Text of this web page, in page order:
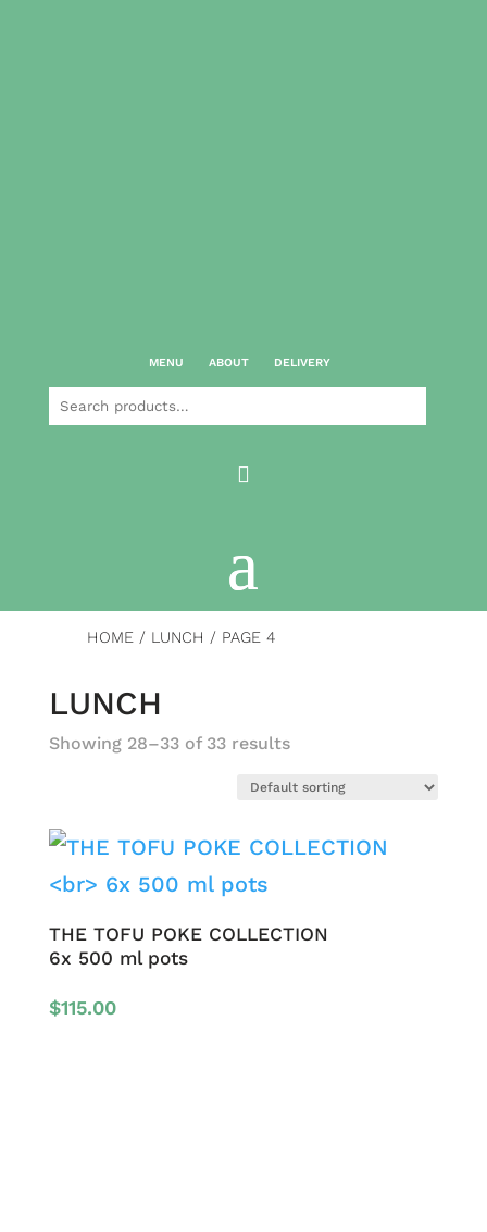
MENU ABOUT DELIVERY
Search

HOME / LUNCH / PAGE 4
LUNCH
Showing 28–33 of 33 results
THE TOFU POKE COLLECTION
6x 500 ml pots
$115.00